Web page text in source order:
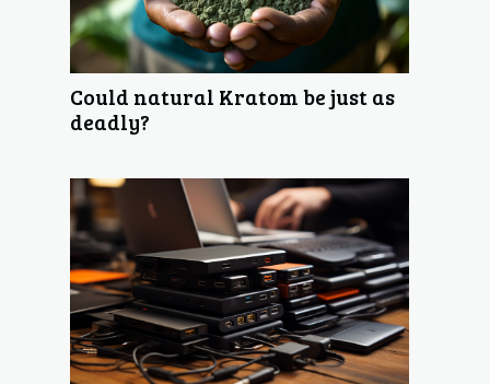
Could natural Kratom be just as
deadly?